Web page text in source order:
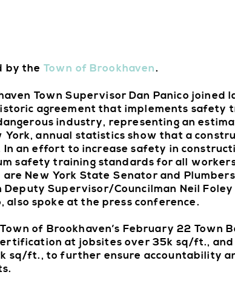
by the Town of Brookhaven.
Town Supervisor Dan Panico joined
agreement that implements safety
industry, representing an
annual statistics show that a
an effort to increase safety in
safety training standards for all
New York State Senator and
Supervisor/Councilman Neil Foley
also spoke at the press conference.
of Brookhaven’s February 22 Town
at jobsites over 35k sq/ft.,
sq/ft., to further ensure accountability